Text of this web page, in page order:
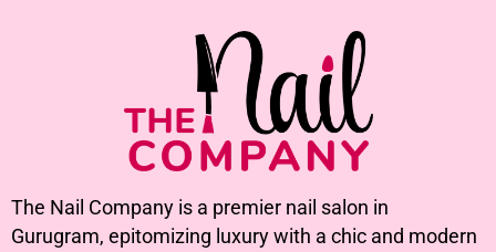
The Nail Company is a premier nail salon in
Gurugram, epitomizing luxury with a chic and modern